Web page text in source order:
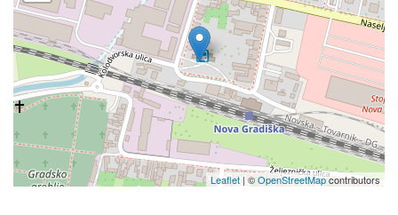
Leaflet | ©OpenStreetMapcontributors